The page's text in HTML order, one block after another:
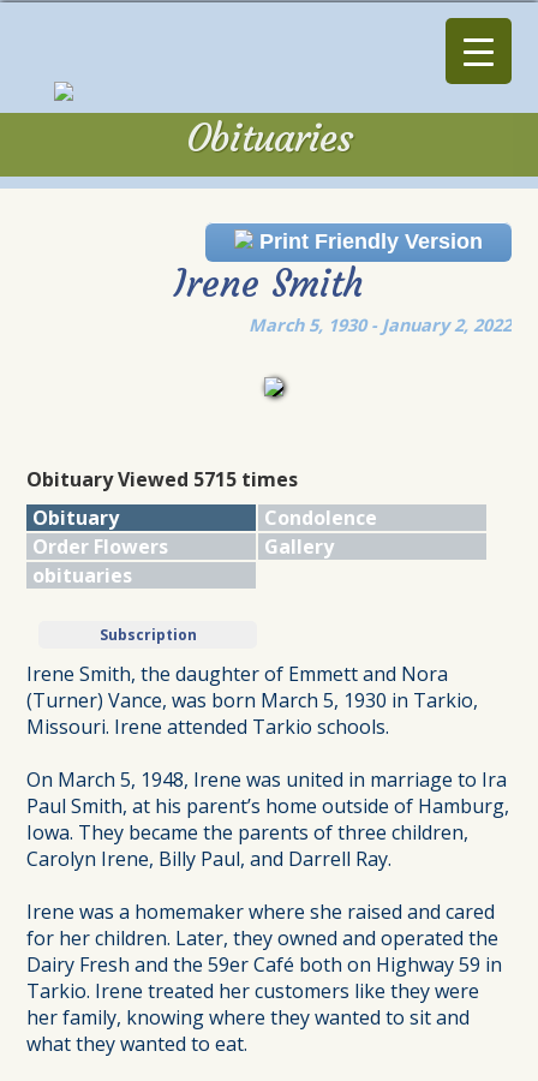
Obituaries
Print Friendly Version
Irene Smith
March 5, 1930 - January 2, 2022
Obituary Viewed 5715 times
Obituary
Condolence
Order Flowers
Gallery
obituaries
Subscription
Irene Smith, the daughter of Emmett and Nora
(Turner) Vance, was born March 5, 1930 in Tarkio,
Missouri. Irene attended Tarkio schools.
On March 5, 1948, Irene was united in marriage to Ira
Paul Smith, at his parent’s home outside of Hamburg,
Iowa. They became the parents of three children,
Carolyn Irene, Billy Paul, and Darrell Ray.
Irene was a homemaker where she raised and cared
for her children. Later, they owned and operated the
Dairy Fresh and the 59er Café both on Highway 59 in
Tarkio. Irene treated her customers like they were
her family, knowing where they wanted to sit and
what they wanted to eat.